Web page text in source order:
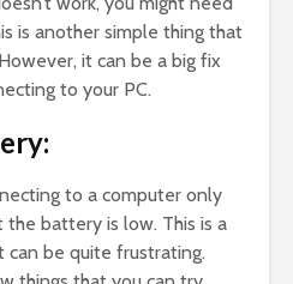
is another simple thing that
it can be a big fix
to your PC.
to a computer only
the battery is low. This is a
can be quite frustrating.